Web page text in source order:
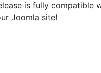
is fully compatible
Joomla site!